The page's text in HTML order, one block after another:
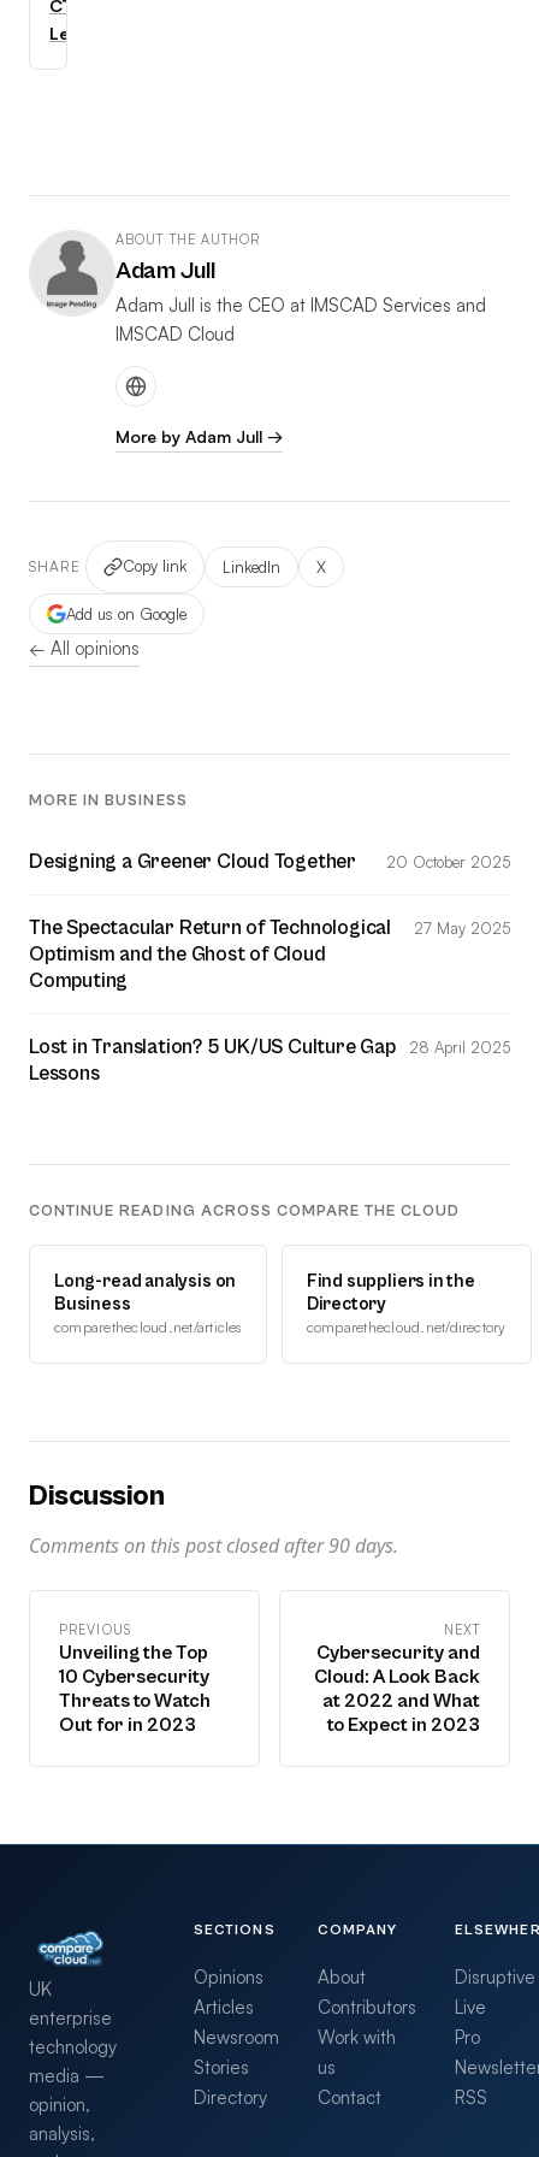
CTC
Learning
ABOUT THE AUTHOR
Adam Jull
Adam Jull is the CEO at IMSCAD Services and
IMSCAD Cloud
More by Adam Jull →
SHARE Copy link LinkedIn X
Add us on Google
← All opinions
MORE IN BUSINESS
Designing a Greener Cloud Together 20 October 2025
The Spectacular Return of Technological
Optimism and the Ghost of Cloud
Computing
27 May 2025
Lost in Translation? 5 UK/US Culture Gap
Lessons
28 April 2025
CONTINUE READING ACROSS COMPARE THE CLOUD
Long-read analysis on
Business
comparethecloud.net/articles
Find suppliers in the
Directory
comparethecloud.net/directory
Discussion
Comments on this post closed after90days.
PREVIOUS
Unveiling the Top
10 Cybersecurity
Threats to Watch
Out for in 2023
NEXT
Cybersecurity and
Cloud: A Look Back
at 2022 and What
to Expect in 2023
UK
enterprise
technology
media —
opinion,
analysis,
SECTIONS
Opinions
Articles
Newsroom
Stories
Directory
COMPANY
About
Contributors
Work with
us
Contact
Disruptive
Live
Pro
RSS